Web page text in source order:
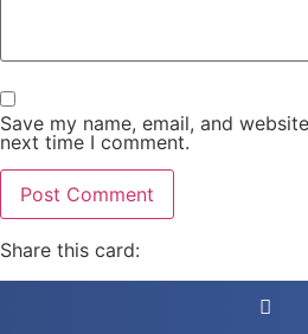
Save my name, email, and
next time I comment.
Share this card: